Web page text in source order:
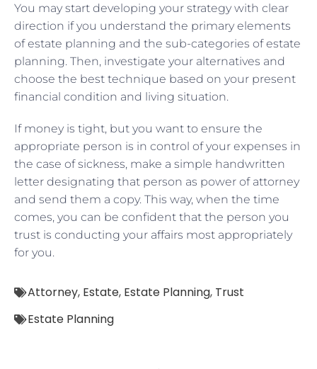
You may start developing your strategy with clear
direction if you understand the primary elements
of estate planning and the sub-categories of estate
planning. Then, investigate your alternatives and
choose the best technique based on your present
financial condition and living situation.
If money is tight, but you want to ensure the
appropriate person is in control of your expenses in
the case of sickness, make a simple handwritten
letter designating that person as power of attorney
and send them a copy. This way, when the time
comes, you can be confident that the person you
trust is conducting your affairs most appropriately
for you.
Attorney, Estate, Estate Planning, Trust
Estate Planning